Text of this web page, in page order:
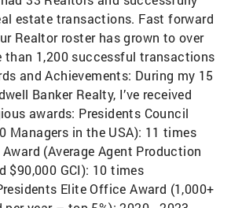
estate transactions. Fast forward
Realtor roster has grown to over
than 1,200 successful transactions
and Achievements: During my 15
Banker Realty, I’ve received
awards: Presidents Council
Managers in the USA): 11 times
(Average Agent Production
$90,000 GCI): 10 times
Elite Office Award (1,000+